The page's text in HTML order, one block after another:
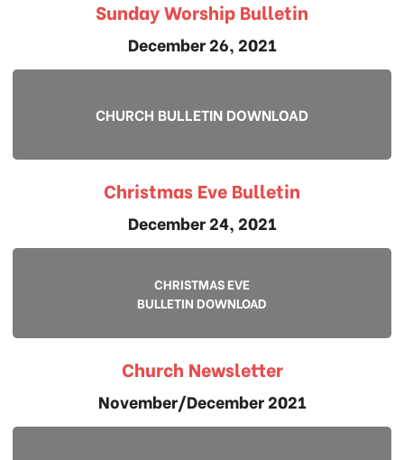
Sunday Worship Bulletin
December 26, 2021
CHURCH BULLETIN DOWNLOAD
Christmas Eve Bulletin
December 24, 2021
CHRISTMAS EVE
BULLETIN DOWNLOAD
Church Newsletter
November/December 2021